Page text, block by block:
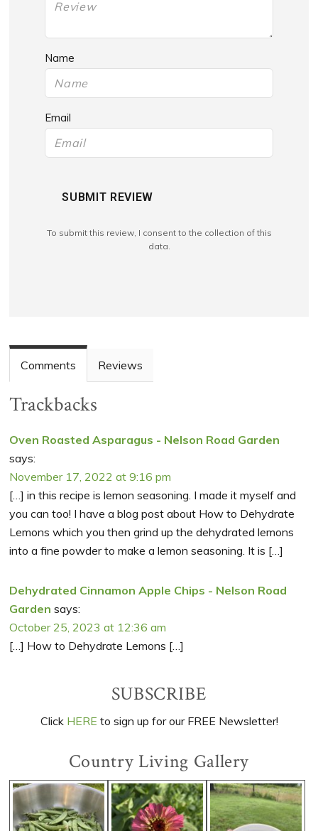
Name
Email
SUBMIT REVIEW
To submit this review, I consent to the collection of this
data.
Comments Reviews
Trackbacks
Oven Roasted Asparagus - Nelson Road Garden
says:
November 17, 2022 at 9:16 pm
[…] in this recipe is lemon seasoning. I made it myself and
you can too! I have a blog post about How to Dehydrate
Lemons which you then grind up the dehydrated lemons
into a fine powder to make a lemon seasoning. It is […]
Dehydrated Cinnamon Apple Chips - Nelson Road
Garden says:
October 25, 2023 at 12:36 am
[…] How to Dehydrate Lemons […]
Sidebar
SUBSCRIBE
Click HERE to sign up for our FREE Newsletter!
Country Living Gallery